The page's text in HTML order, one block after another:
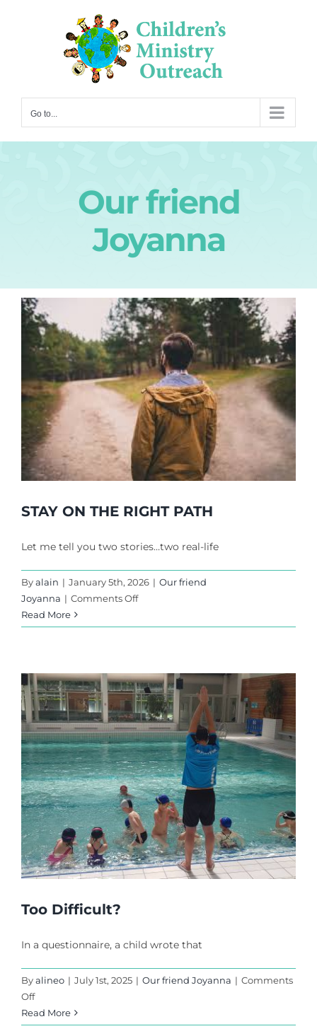
Go to...
Our friend
Joyanna
STAY ON THE RIGHT PATH
Let me tell you two stories…two real-life
Byalain | January 5th, 2026 | Our friend
Joyanna | Comments Offon
ON
PATH
Read More
Too Difficult?
In a questionnaire, a child wrote that
Byalineo | July 1st, 2025 | Our friend Joyanna | Comments
Offon
Too
Difficult?
Read More